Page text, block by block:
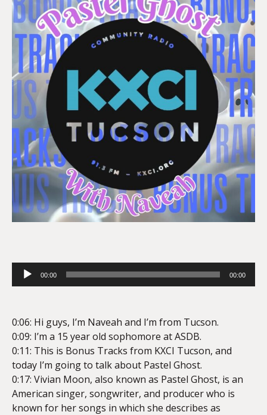
Audio
Player
00:00 00:00
0:06: Hi guys, I’m Naveah and I’m from Tucson.
0:09: I’m a 15 year old sophomore at ASDB.
0:11: This is Bonus Tracks from KXCI Tucson, and
today I’m going to talk about Pastel Ghost.
0:17: Vivian Moon, also known as Pastel Ghost, is an
American singer, songwriter, and producer who is
known for her songs in which she describes as